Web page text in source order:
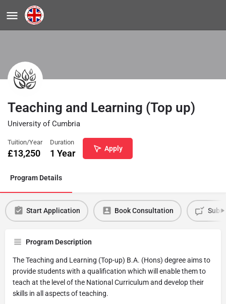
Teaching and Learning (Top up)
University of Cumbria
Tuition/Year
£13,250
Duration
1 Year Apply
Program Details
Start Application Book Consultation
Program Description
The Teaching and Learning (Top-up) B.A. (Hons) degree aims to
provide students with a qualification which will enable them to
teach at the level of the National Curriculum and develop their
skills in all aspects of teaching.